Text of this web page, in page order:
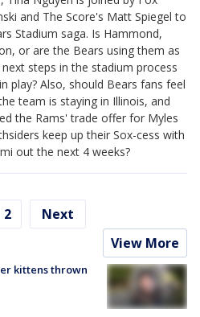
and The Score's Matt Spiegel to
Stadium saga. Is Hammond,
or are the Bears using them as
steps in the stadium process
play? Also, should Bears fans feel
team is staying in Illinois, and
the Rams' trade offer for Myles
keep up their Sox-cess with
out the next 4 weeks?
2 Next
View More
kittens thrown